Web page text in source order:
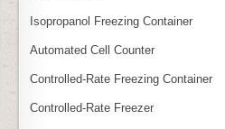
Isopropanol Freezing Container
Automated Cell Counter
Controlled‑Rate Freezing Container
Controlled‑Rate Freezer